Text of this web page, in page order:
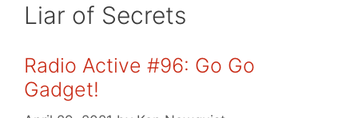
Liar of Secrets
Radio Active #96: Go Go
Gadget!